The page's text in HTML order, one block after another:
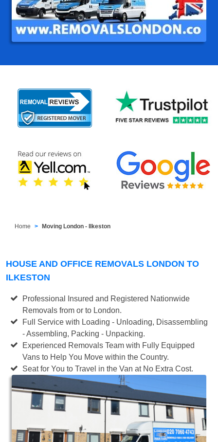
Home Moving London - Ilkeston
HOUSE AND OFFICE REMOVALS LONDON TO
ILKESTON
Professional Insured and Registered Nationwide
Removals from or to London.
Full Service with Loading - Unloading, Disassembling
- Assembling, Packing - Unpacking.
Experienced Removals Team with Fully Equipped
Vans to Help You Move within the Country.
Seat for You to Travel in the Van at No Extra Cost.